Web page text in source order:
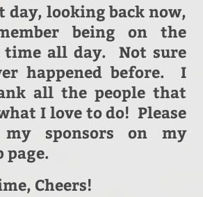
day, looking back now,
being on the
time all day. Not sure
happened before. I
all the people that
I love to do! Please
sponsors on my
page.
Cheers!